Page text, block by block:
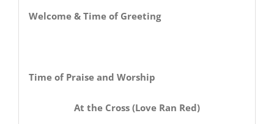
Welcome & Time of Greeting
Time of Praise and Worship
At the Cross (Love Ran Red)